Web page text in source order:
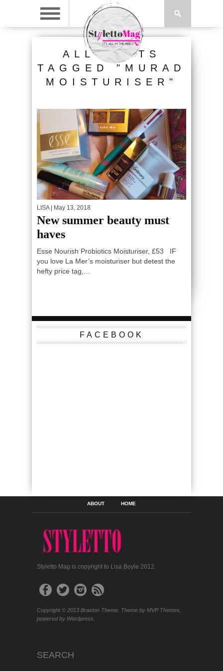
ALL POSTS
TAGGED "MURAD
MOISTURISER"
LISA| May 13, 2018
New summer beauty must
haves
Esse Nourish Probiotics Moisturiser, £53 IF
you love La Mer’s moisturiser but detest the
hefty price tag,...
FACEBOOK
ABOUT HOME
Styletto Mag is copyright to Lisa Boyle 2012.
Copyright © 2013 Braxton Theme. Theme by MVP Themes,
powered by Wordpress.
SEARCH